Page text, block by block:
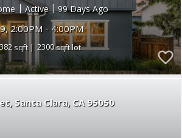
|Active |99
2:00PM - 4:00PM
2300
Santa Clara CA 95050